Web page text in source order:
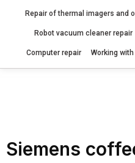
Repair of thermal imagers and
Robot vacuum cleaner repair
Computer repair Working
Siemens